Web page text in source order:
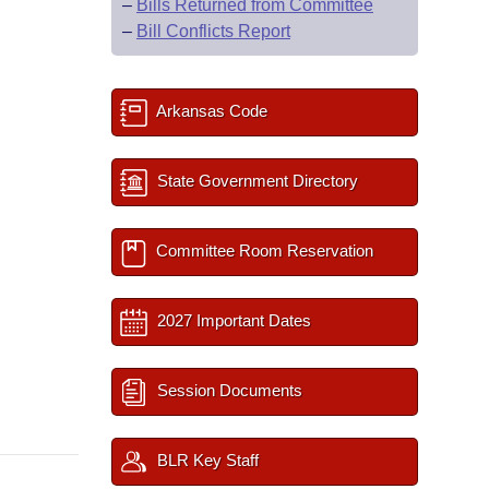
– Bills Returned from Committee
– Bill Conflicts Report
Arkansas Code
State Government Directory
Committee Room Reservation
2027 Important Dates
Session Documents
BLR Key Staff